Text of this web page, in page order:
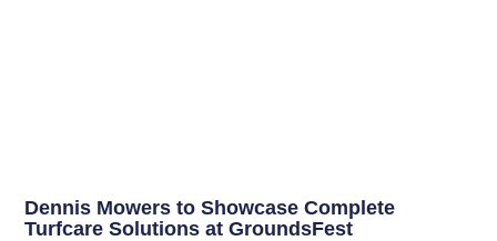
Dennis Mowers to Showcase Complete
Turfcare Solutions at GroundsFest